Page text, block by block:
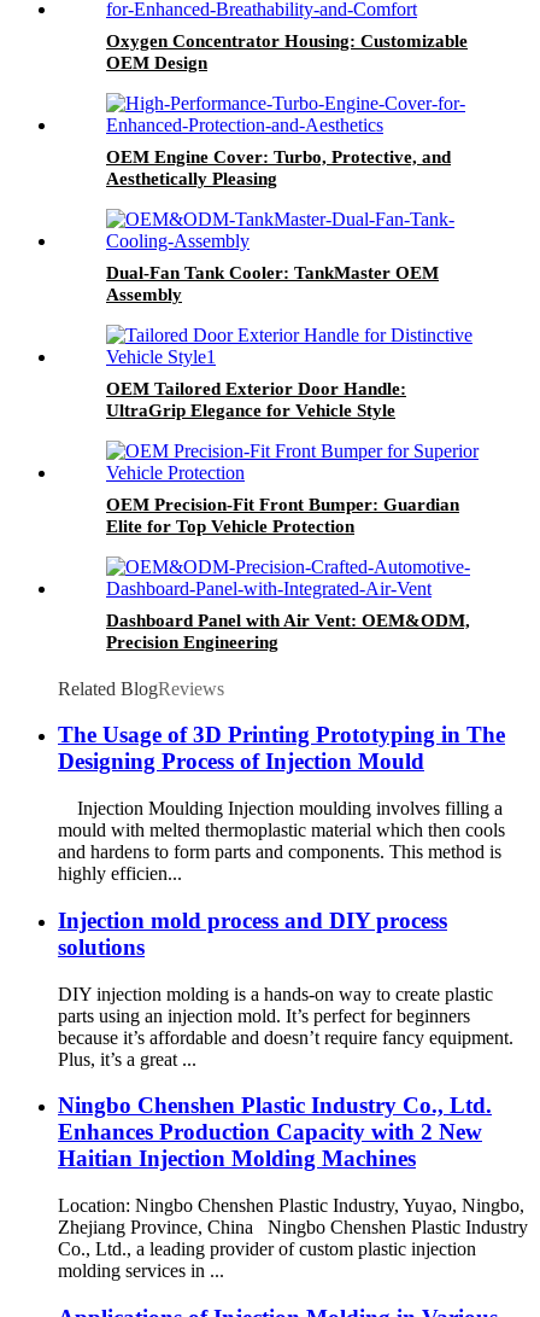
Oxygen Concentrator Housing: Customizable
OEM Design
OEM Engine Cover: Turbo, Protective, and
Aesthetically Pleasing
Dual-Fan Tank Cooler: TankMaster OEM
Assembly
OEM Tailored Exterior Door Handle:
UltraGrip Elegance for Vehicle Style
OEM Precision-Fit Front Bumper: Guardian
Elite for Top Vehicle Protection
Dashboard Panel with Air Vent: OEM&ODM,
Precision Engineering
Related BlogReviews
The Usage of 3D Printing Prototyping in The
Designing Process of Injection Mould
Injection Moulding Injection moulding involves filling a
mould with melted thermoplastic material which then cools
and hardens to form parts and components. This method is
highly efficien...
Injection mold process and DIY process
solutions
DIY injection molding is a hands-on way to create plastic
parts using an injection mold. It’s perfect for beginners
because it’s affordable and doesn’t require fancy equipment.
Plus, it’s a great ...
Ningbo Chenshen Plastic Industry Co., Ltd.
Enhances Production Capacity with 2 New
Haitian Injection Molding Machines
Location: Ningbo Chenshen Plastic Industry, Yuyao, Ningbo,
Zhejiang Province, China Ningbo Chenshen Plastic Industry
Co., Ltd., a leading provider of custom plastic injection
molding services in ...